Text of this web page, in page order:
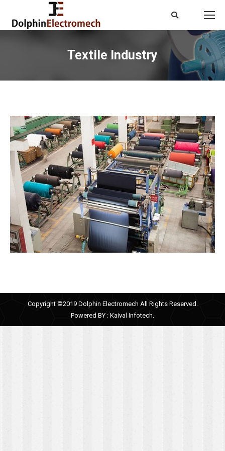
Search:
Textile Industry
Copyright ©2019 Dolphin Electromech All Rights Reserved.
Powered BY : Kaival Infotech.